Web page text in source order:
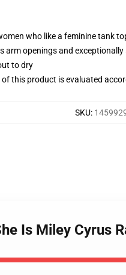
who like a feminine tank
arm openings and
to dry
this product is evaluated
SKU:
Is Miley Cyrus